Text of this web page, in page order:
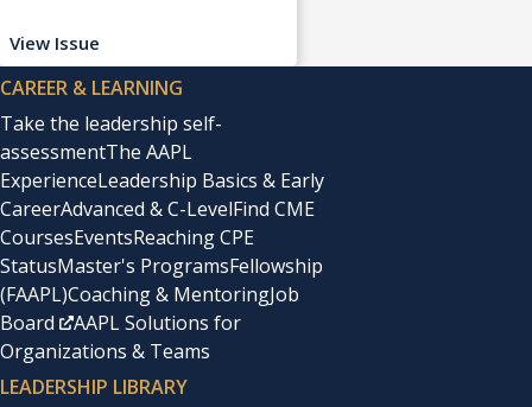
View Issue
CAREER & LEARNING
Take the leadership self-
assessmentThe AAPL
ExperienceLeadership Basics & Early
CareerAdvanced & C-LevelFind CME
CoursesEventsReaching CPE
StatusMaster's ProgramsFellowship
(FAAPL)Coaching & MentoringJob
Board
AAPL Solutions for
Organizations & Teams
LEADERSHIP LIBRARY